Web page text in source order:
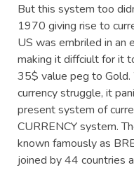
But this system too
1970 giving rise to
US was embriled in an
making it diffciult for it
35$ value peg to
currency struggle, it
present system of
CURRENCY system.
known famously as
joined by 44 countries